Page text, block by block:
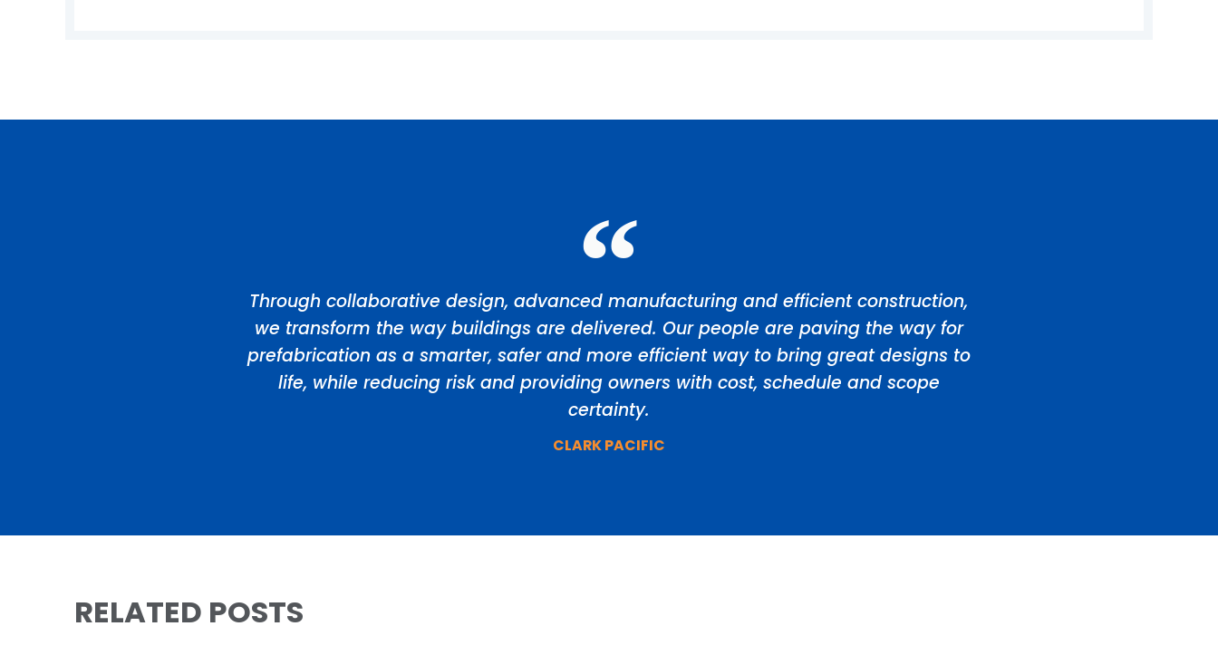
Through collaborative design, advanced manufacturing and efficient construction,
we transform the way buildings are delivered. Our people are paving the way for
prefabrication as a smarter, safer and more efficient way to bring great designs to
life, while reducing risk and providing owners with cost, schedule and scope
certainty.
CLARK PACIFIC
RELATED POSTS